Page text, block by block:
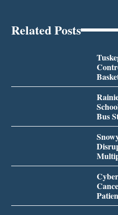
Related Posts
Bus